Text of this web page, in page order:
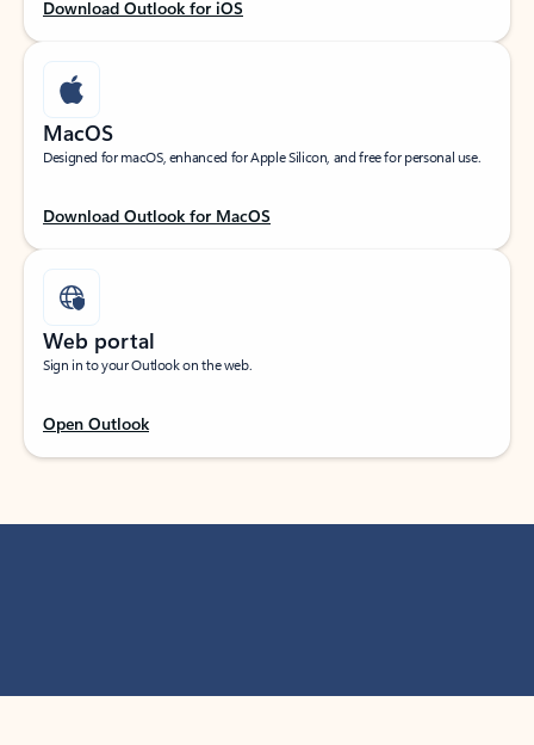
Download Outlook for iOS
MacOS
Designed for macOS, enhanced for Apple Silicon, and free for personal use.
Download Outlook for MacOS
Web portal
Sign in to your Outlook on the web.
Open Outlook